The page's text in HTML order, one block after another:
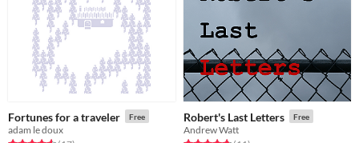
Fortunes for a traveler Free
adam le doux
Robert's Last Letters Free
Andrew Watt